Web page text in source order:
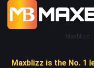
Maxblizz
Maxblizz is the No. 1